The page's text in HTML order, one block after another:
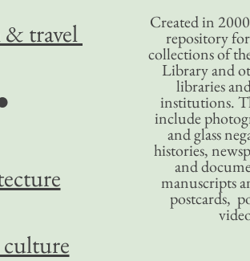
Created in
repository
collections of
Library and
libraries
institutions.
include
and glass
histories,
and
manuscripts
postcards,
& travel